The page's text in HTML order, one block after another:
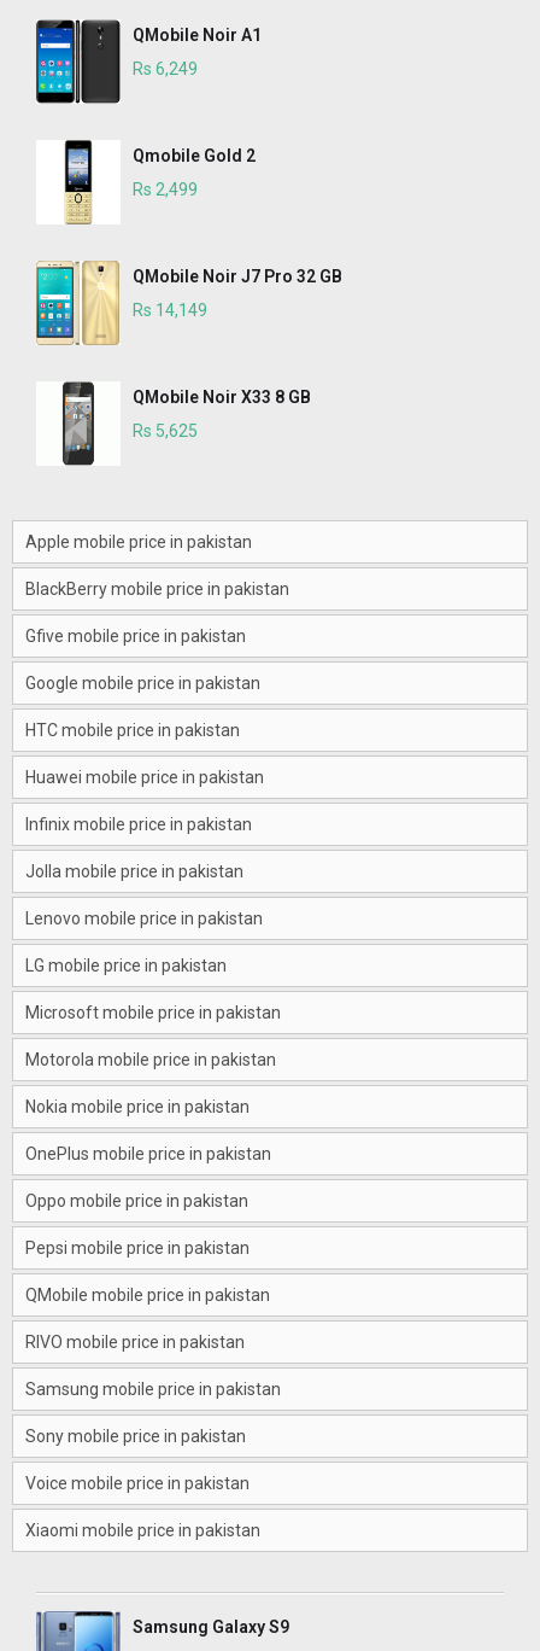
QMobile Noir A1
Rs 6,249
Qmobile Gold 2
Rs 2,499
QMobile Noir J7 Pro 32 GB
Rs 14,149
QMobile Noir X33 8 GB
Rs 5,625
Apple mobile price in pakistan
BlackBerry mobile price in pakistan
Gfive mobile price in pakistan
Google mobile price in pakistan
HTC mobile price in pakistan
Huawei mobile price in pakistan
Infinix mobile price in pakistan
Jolla mobile price in pakistan
Lenovo mobile price in pakistan
LG mobile price in pakistan
Microsoft mobile price in pakistan
Motorola mobile price in pakistan
Nokia mobile price in pakistan
OnePlus mobile price in pakistan
Oppo mobile price in pakistan
Pepsi mobile price in pakistan
QMobile mobile price in pakistan
RIVO mobile price in pakistan
Samsung mobile price in pakistan
Sony mobile price in pakistan
Voice mobile price in pakistan
Xiaomi mobile price in pakistan
Samsung Galaxy S9